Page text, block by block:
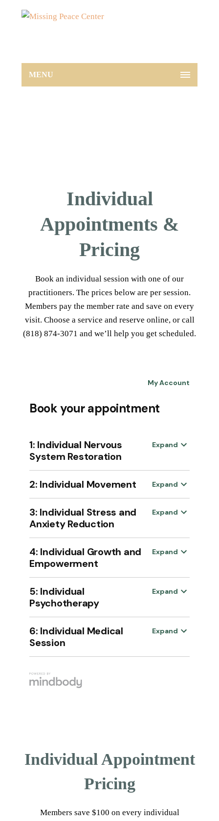
MENU
Individual
Appointments &
Pricing
Book an individual session with one of our
practitioners. The prices below are per session.
Members pay the member rate and save on every
visit. Choose a service and reserve online, or call
(818) 874-3071 and we’ll help you get scheduled.
Individual Appointment
Pricing
Members save $100 on every individual